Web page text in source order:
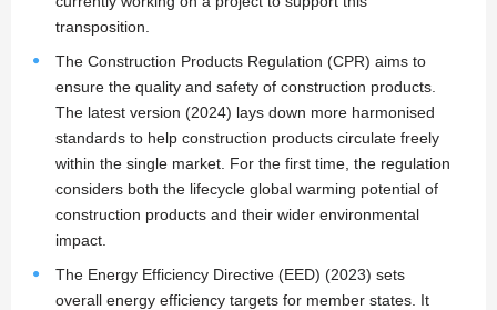
transposition.
The Construction Products Regulation (CPR) aims to
ensure the quality and safety of construction products.
The latest version (2024) lays down more harmonised
standards to help construction products circulate freely
within the single market. For the first time, the regulation
considers both the lifecycle global warming potential of
construction products and their wider environmental
impact.
The Energy Efficiency Directive (EED) (2023) sets
overall energy efficiency targets for member states. It